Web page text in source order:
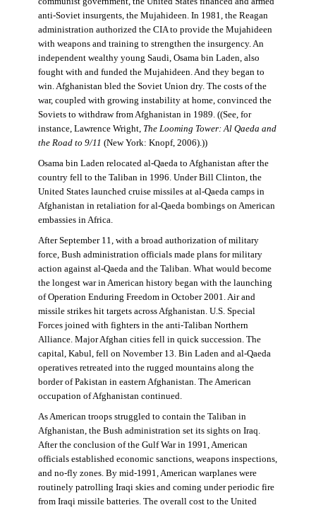
anti-Soviet insurgents, the Mujahideen. In 1981, the Reagan
administration authorized the CIA to provide the Mujahideen
with weapons and training to strengthen the insurgency. An
independent wealthy young Saudi, Osama bin Laden, also
fought with and funded the Mujahideen. And they began to
win. Afghanistan bled the Soviet Union dry. The costs of the
war, coupled with growing instability at home, convinced the
Soviets to withdraw from Afghanistan in 1989. ((See, for
instance, Lawrence Wright, The Looming Tower: Al Qaeda and
the Road to 9/11 (New York: Knopf, 2006).))
Osama bin Laden relocated al-Qaeda to Afghanistan after the
country fell to the Taliban in 1996. Under Bill Clinton, the
United States launched cruise missiles at al-Qaeda camps in
Afghanistan in retaliation for al-Qaeda bombings on American
embassies in Africa.
After September 11, with a broad authorization of military
force, Bush administration officials made plans for military
action against al-Qaeda and the Taliban. What would become
the longest war in American history began with the launching
of Operation Enduring Freedom in October 2001. Air and
missile strikes hit targets across Afghanistan. U.S. Special
Forces joined with fighters in the anti-Taliban Northern
Alliance. Major Afghan cities fell in quick succession. The
capital, Kabul, fell on November 13. Bin Laden and al-Qaeda
operatives retreated into the rugged mountains along the
border of Pakistan in eastern Afghanistan. The American
occupation of Afghanistan continued.
As American troops struggled to contain the Taliban in
Afghanistan, the Bush administration set its sights on Iraq.
After the conclusion of the Gulf War in 1991, American
officials established economic sanctions, weapons inspections,
and no-fly zones. By mid-1991, American warplanes were
routinely patrolling Iraqi skies and coming under periodic fire
from Iraqi missile batteries. The overall cost to the United